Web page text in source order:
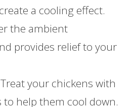
a cooling effect.
the ambient
provides relief to your
your chickens with
to help them cool down.